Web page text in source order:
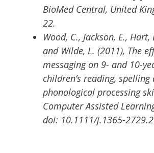
BioMed Central, United
22.
Wood, C., Jackson, E., Hart,
and Wilde, L. (2011), The
messaging on 9- and 10-
children’s reading, spelling
phonological processing
Computer Assisted
doi: 10.1111/j.1365-